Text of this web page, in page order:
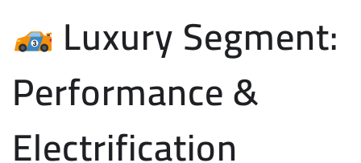
Luxury Segment:
Performance &
Electrification